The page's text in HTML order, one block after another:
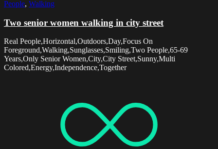
People, Walking
Two senior women walking in city street
Real People,Horizontal,Outdoors,Day,Focus On
Foreground,Walking,Sunglasses,Smiling,Two People,65-69
Years,Only Senior Women,City,City Street,Sunny,Multi
Colored,Energy,Independence,Together